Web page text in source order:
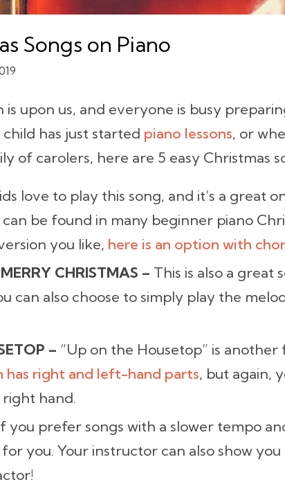
Songs on Piano
is upon us, and everyone is busy
has just started piano lessons, or
of carolers, here are 5 easy Christmas
love to play this song, and it’s a great
be found in many beginner piano
you like, here is an option with
CHRISTMAS – This is also a great
can also choose to simply play the
– “Up on the Housetop” is
has right and left-hand parts, but again,
hand.
you prefer songs with a slower tempo
you. Your instructor can also show